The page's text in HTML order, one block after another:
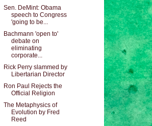
Sen. DeMint: Obama
speech to Congress
'going to be...
Bachmann 'open to'
debate on
eliminating
corporate...
Rick Perry slammed by
Libertarian Director
Ron Paul Rejects the
Official Religion
The Metaphysics of
Evolution by Fred
Reed